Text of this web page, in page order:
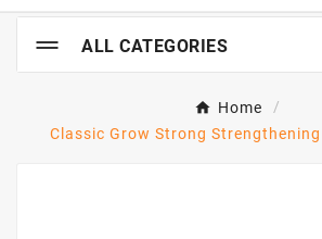
ALL CATEGORIES
Home
Classic Grow Strong